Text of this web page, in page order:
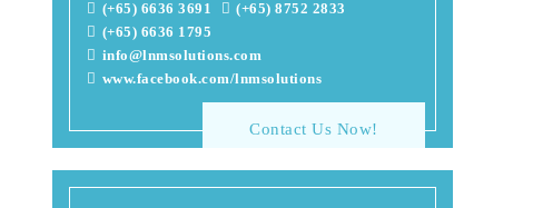
(+65) 6636 3691
(+65) 8752 2833
(+65) 6636 1795
info@lnmsolutions.com
www.facebook.com/lnmsolutions
Contact Us Now!